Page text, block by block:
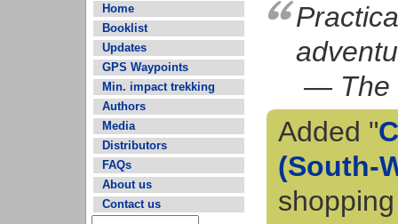
— The
Added "
(South-
Home
Booklist
Updates
GPS Waypoints
Min. impact trekking
Authors
Media
Distributors
FAQs
About us
Contact us